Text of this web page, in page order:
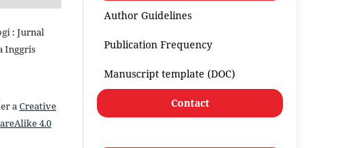
: Jurnal
Inggris
a Creative
4.0
Author Guidelines
Publication Frequency
Manuscript template (DOC)
Contact